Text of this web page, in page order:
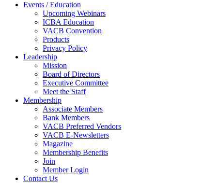
Events / Education
Upcoming Webinars
ICBA Education
VACB Convention
Products
Privacy Policy
Leadership
Mission
Board of Directors
Executive Committee
Meet the Staff
Membership
Associate Members
Bank Members
VACB Preferred Vendors
VACB E-Newsletters
Magazine
Membership Benefits
Join
Member Login
Contact Us